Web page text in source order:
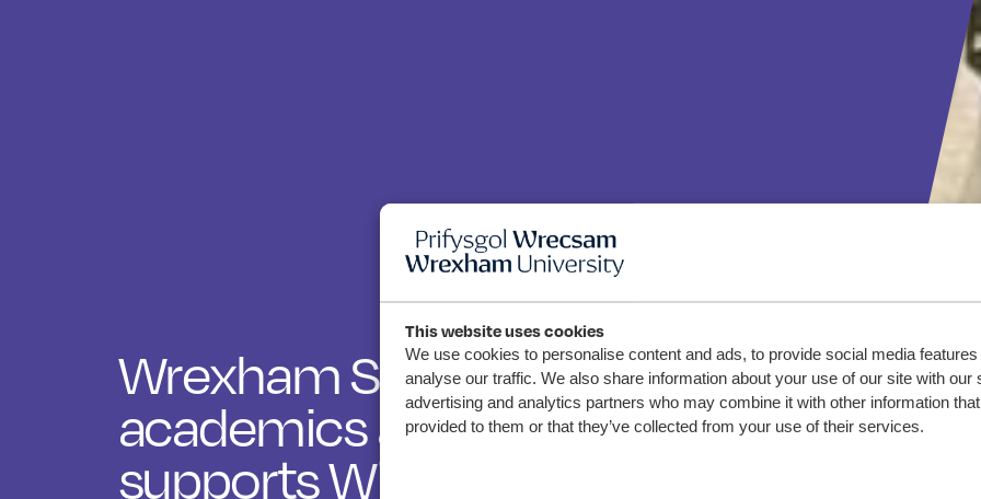
This website uses cookies
We use cookies to personalise content and ads, to provide social media features
analyse our traffic. We also share information about your use of our site with our
advertising and analytics partners who may combine it with other information that
provided to them or that they’ve collected from your use of their services.
Wrexham Sport Science
academics and students
supports Widnes Vikings